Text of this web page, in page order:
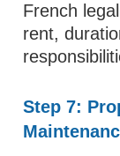
French
rent,
Step 7: